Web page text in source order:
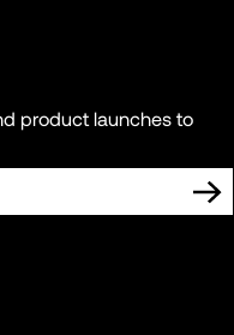
product launches to